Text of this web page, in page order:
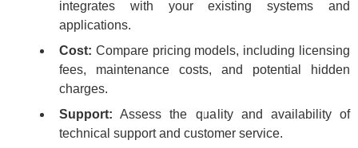
integrates with your existing systems and
applications.
Cost: Compare pricing models, including licensing
fees, maintenance costs, and potential hidden
charges.
Support: Assess the quality and availability of
technical support and customer service.